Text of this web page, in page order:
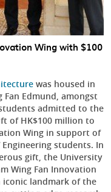
Wing with $100
was housed in
Fan Edmund, amongst
admitted to the
of HK$100 million to
Wing in support of
students. In
gift, the University
Wing Fan Innovation
iconic landmark of the